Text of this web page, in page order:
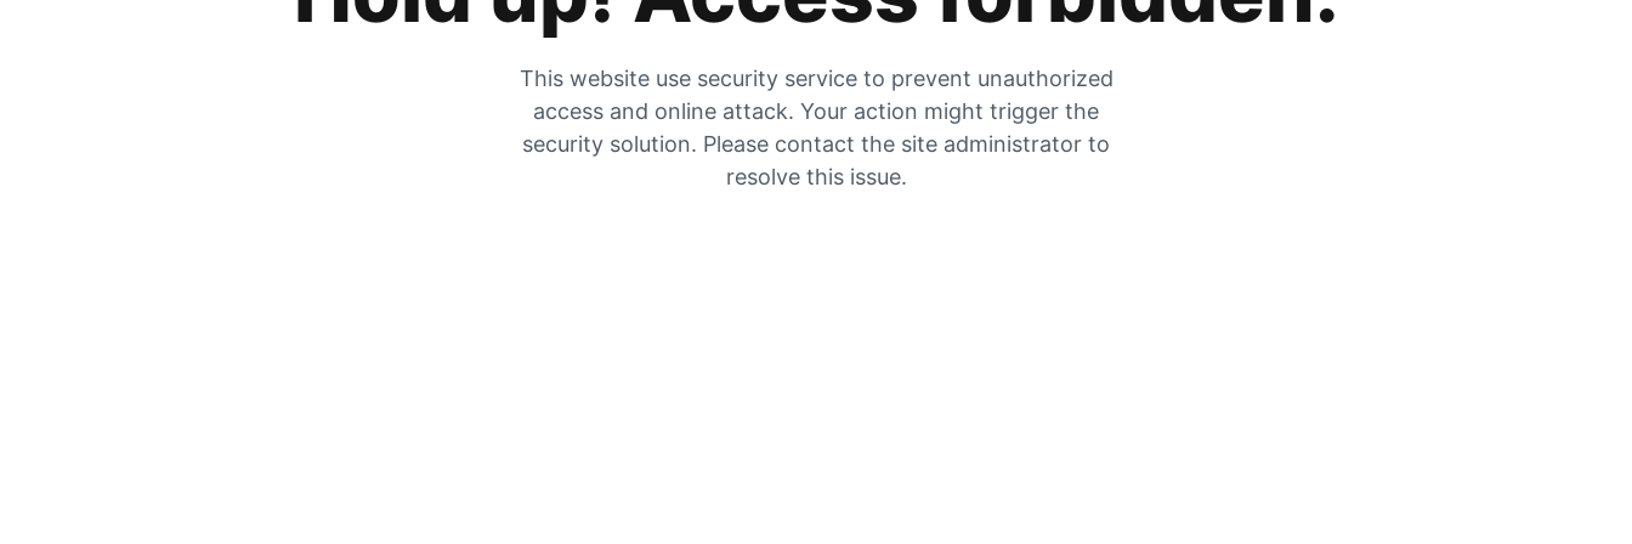
This website use security service to prevent unauthorized
access and online attack. Your action might trigger the
security solution. Please contact the site administrator to
resolve this issue.